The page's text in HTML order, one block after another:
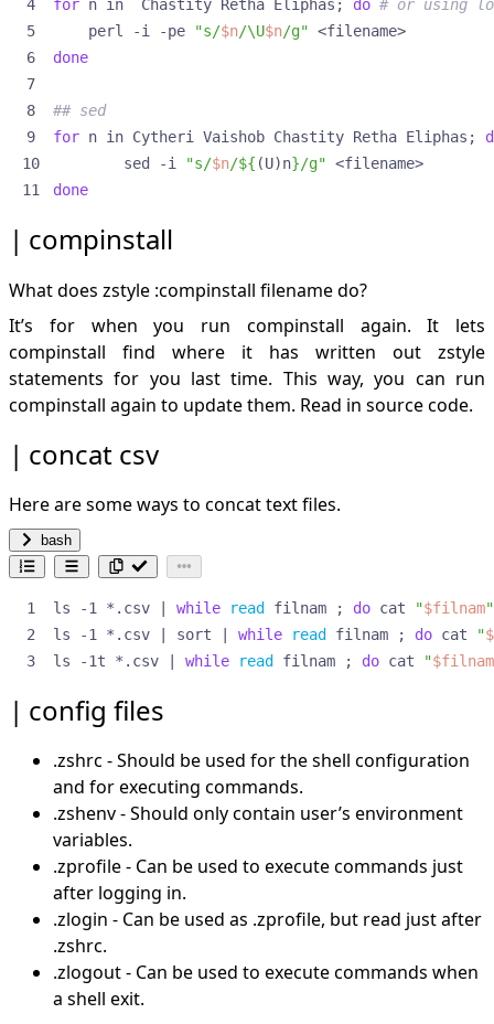
numeric sequence generation
pad with zero
perl onliners
add a line after match
redo softlinks
remove empty directories recursively
rename
rsync
exclude
run-help
sed
backref peculiarities
getting pics from html file to proper directories
md to org links conversion** multiple in-place
replace:
replace string with contents of file
swap lines
setting and using an array in for loop
shell options
shortcut patterns
specific computers
tee
text file into array
variables as commands
zmv
foo.txt to foo.lis, etc
capitalize all vowels
get rid of single quotes
lowercase and space-to-hyphen
lowercase the directories
remove 1st four char
renumber files
for n in  Chastity Retha Eliphas ; do # or using
    perl -i -pe
"s/$n/\U$n/g"
done
## sed
for n in Cytheri Vaishob Chastity Retha Eliphas ;
        sed -i
"s/$n/${ (U)n}/g"
done
compinstall
What does zstyle :compinstall filename do?
It’s for when you run compinstall again. It lets
compinstall find where it has written out zstyle
statements for you last time. This way, you can run
compinstall again to update them. Read in source code.
concat csv
Here are some ways to concat text files.
bash
ls -1 *.csv while read filnam ; do cat "$filnam"
ls -1 *.csv
sort while read filnam ; do cat "
ls -1t *.csv
while read filnam ; do cat "$filnam
config files
.zshrc - Should be used for the shell configuration
and for executing commands.
.zshenv - Should only contain user’s environment
variables.
.zprofile - Can be used to execute commands just
after logging in.
.zlogin - Can be used as .zprofile, but read just after
.zshrc.
.zlogout - Can be used to execute commands when
a shell exit.